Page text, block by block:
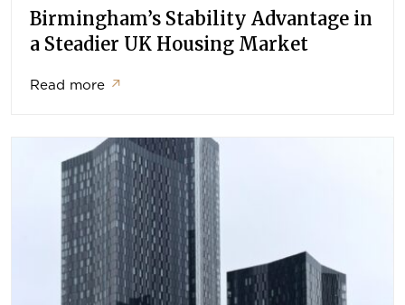
Birmingham’s Stability Advantage in
a Steadier UK Housing Market
Read more ↗